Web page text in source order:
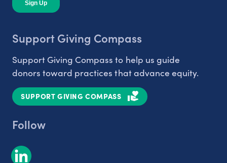
Support Giving Compass
Support Giving Compass to help us guide
donors toward practices that advance equity.
SUPPORT GIVING COMPASS
Follow